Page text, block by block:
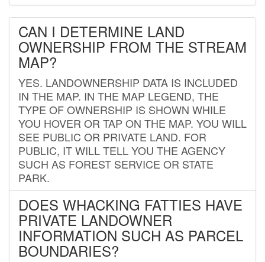
CAN I DETERMINE LAND
OWNERSHIP FROM THE STREAM
MAP?
YES. LANDOWNERSHIP DATA IS INCLUDED
IN THE MAP. IN THE MAP LEGEND, THE
TYPE OF OWNERSHIP IS SHOWN WHILE
YOU HOVER OR TAP ON THE MAP. YOU WILL
SEE PUBLIC OR PRIVATE LAND. FOR
PUBLIC, IT WILL TELL YOU THE AGENCY
SUCH AS FOREST SERVICE OR STATE
PARK.
DOES WHACKING FATTIES HAVE
PRIVATE LANDOWNER
INFORMATION SUCH AS PARCEL
BOUNDARIES?